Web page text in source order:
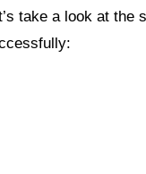
take a look at the